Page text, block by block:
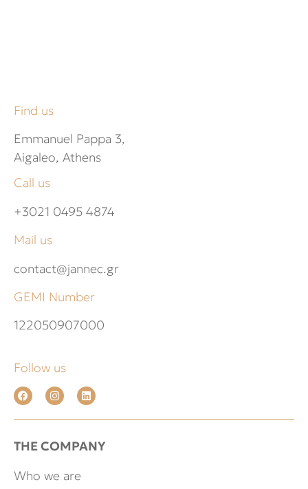
Find us
Emmanuel Pappa 3,
Aigaleo, Athens
Call us
+3021 0495 4874
Mail us
contact@jannec.gr
GEMI Number
122050907000
Follow us
THE COMPANY
Who we are